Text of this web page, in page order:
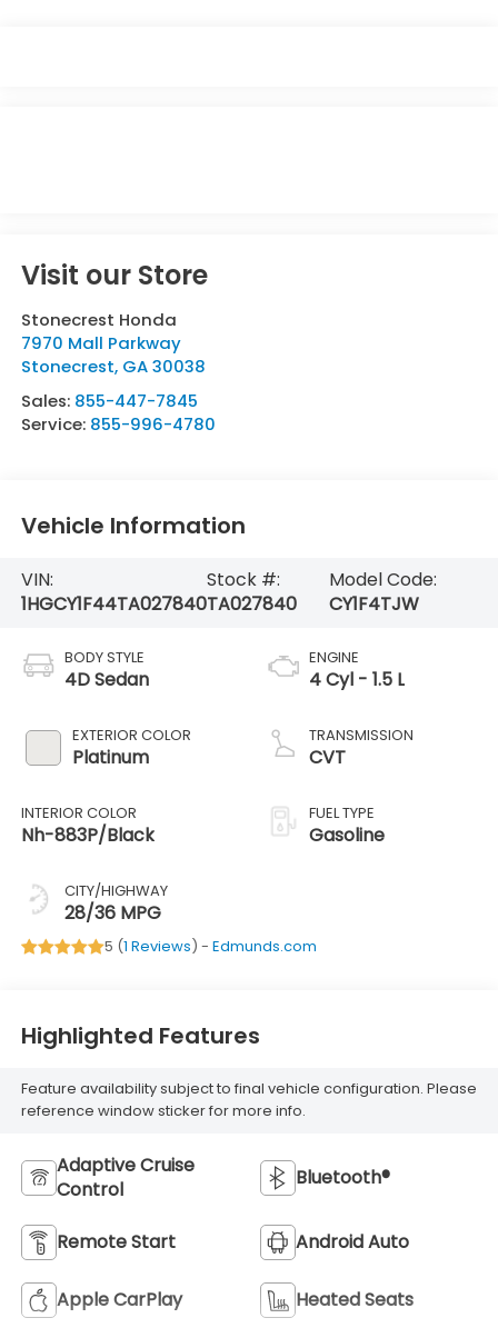
Visit our Store
Stonecrest Honda
7970 Mall Parkway
Stonecrest, GA 30038
Sales: 855-447-7845
Service: 855-996-4780
Vehicle Information
VIN:
1HGCY1F44TA027840
Stock #:
TA027840
Model Code:
CY1F4TJW
BODY STYLE
4D Sedan
EXTERIOR COLOR
Platinum
INTERIOR COLOR
Nh-883P/Black
CITY/HIGHWAY
28/36 MPG
ENGINE
4 Cyl - 1.5 L
TRANSMISSION
CVT
FUEL TYPE
Gasoline
5 (1 Reviews) - Edmunds.com
Highlighted Features
Feature availability subject to final vehicle configuration. Please
reference window sticker for more info.
Adaptive Cruise
Control
Bluetooth®
Remote Start Android Auto
Apple CarPlay Heated Seats